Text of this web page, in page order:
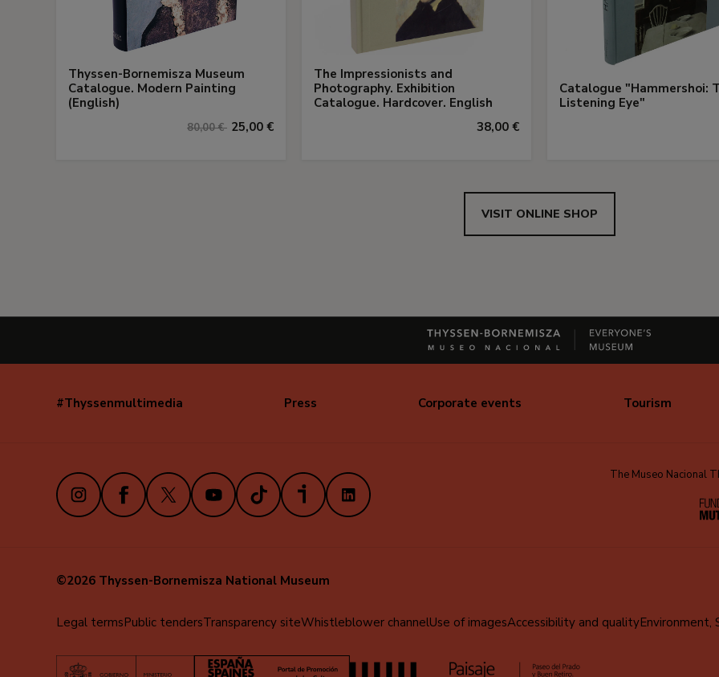
Thyssen-Bornemisza Museum
Catalogue. Modern Painting
(English)
80,00 € 25,00 €
The Impressionists and
Photography. Exhibition
Catalogue. Hardcover. English
38,00 €
Catalogue "Hammershoi:
Listening Eye"
VISIT ONLINE SHOP
Navegación
#Thyssenmultimedia Press Corporate events Tourism
InstagramFacebook
X YoutubeTikTokiVoox LinkedIn The Museo Nacional
©2026 Thyssen-Bornemisza National Museum
Menú
pie
Legal termsPublic tendersTransparency siteWhistleblower channelUse of imagesAccessibility and qualityEnvironment,